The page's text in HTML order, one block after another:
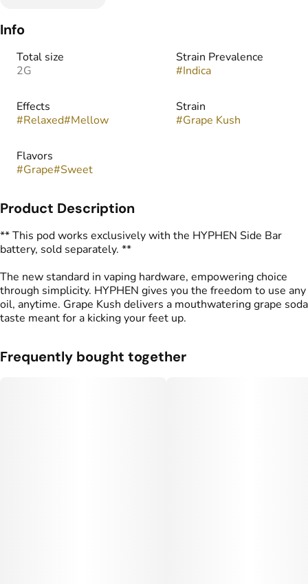
Info
Total size
2G
Strain Prevalence
#Indica
Effects
#Relaxed#Mellow
Strain
#Grape Kush
Flavors
#Grape#Sweet
Product Description
** This pod works exclusively with the HYPHEN Side Bar
battery, sold separately. **
The new standard in vaping hardware, empowering choice
through simplicity. HYPHEN gives you the freedom to use any
oil, anytime. Grape Kush delivers a mouthwatering grape soda
taste meant for a kicking your feet up.
Frequently bought together